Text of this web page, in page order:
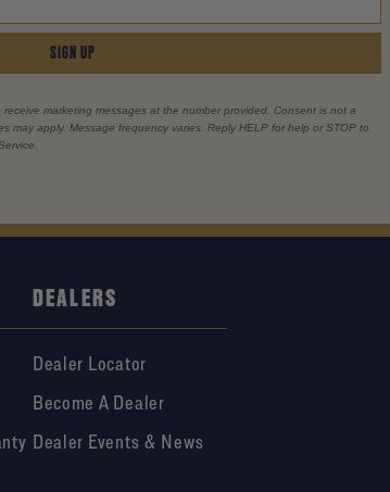
SIGN UP
marketing messages at the number provided. Consent is not a
may apply. Message frequency varies. Reply HELP for help or STOP to
DEALERS
Dealer Locator
Become A Dealer
Dealer Events & News